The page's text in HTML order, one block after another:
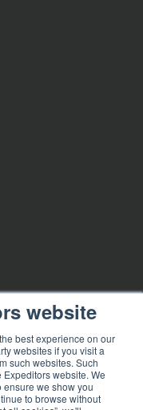
website
best experience on our
websites if you visit a
such websites. Such
website. We
we show you
to browse without